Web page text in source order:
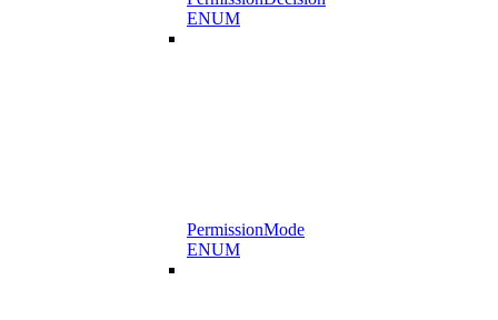
ENUM
PermissionMode
ENUM